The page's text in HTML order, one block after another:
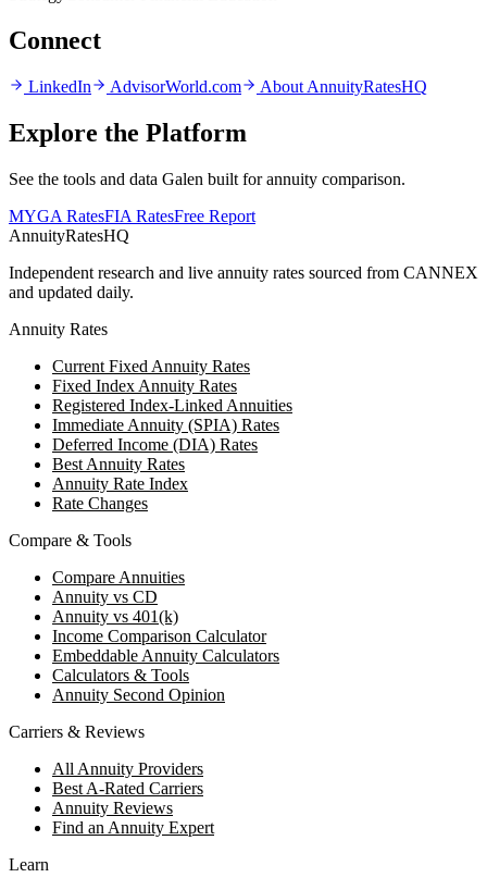
Connect
LinkedIn AdvisorWorld.com About AnnuityRatesHQ
Explore the Platform
See the tools and data Galen built for annuity comparison.
MYGA RatesFIA RatesFree Report
AnnuityRatesHQ
Independent research and live annuity rates sourced from CANNEX
and updated daily.
Annuity Rates
Current Fixed Annuity Rates
Fixed Index Annuity Rates
Registered Index-Linked Annuities
Immediate Annuity (SPIA) Rates
Deferred Income (DIA) Rates
Best Annuity Rates
Annuity Rate Index
Rate Changes
Compare & Tools
Compare Annuities
Annuity vs CD
Annuity vs 401(k)
Income Comparison Calculator
Embeddable Annuity Calculators
Calculators & Tools
Annuity Second Opinion
Carriers & Reviews
All Annuity Providers
Best A-Rated Carriers
Annuity Reviews
Find an Annuity Expert
Learn